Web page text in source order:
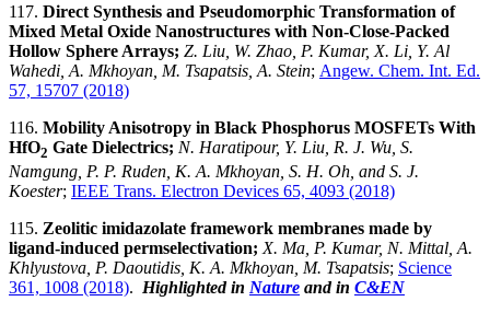
117. Direct Synthesis and Pseudomorphic Transformation of
Mixed Metal Oxide Nanostructures with Non‐Close‐Packed
Hollow Sphere Arrays; Z. Liu, W. Zhao, P. Kumar, X. Li, Y. Al
Wahedi, A. Mkhoyan, M. Tsapatsis, A. Stein; Angew. Chem. Int. Ed.
57, 15707 (2018)
116. Mobility Anisotropy in Black Phosphorus MOSFETs With
HfO2 Gate Dielectrics; N. Haratipour, Y. Liu, R. J. Wu, S.
Namgung, P. P. Ruden, K. A. Mkhoyan, S. H. Oh, and S. J.
Koester; IEEE Trans. Electron Devices 65, 4093 (2018)
115. Zeolitic imidazolate framework membranes made by
ligand-induced permselectivation; X. Ma, P. Kumar, N. Mittal, A.
Khlyustova, P. Daoutidis, K. A. Mkhoyan, M. Tsapatsis; Science
361, 1008 (2018). Highlighted in Nature and in C&EN